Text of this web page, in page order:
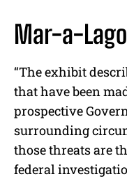
Mar-a-
“The exhibit
that have been
prospective
surrounding
those threats are
federal